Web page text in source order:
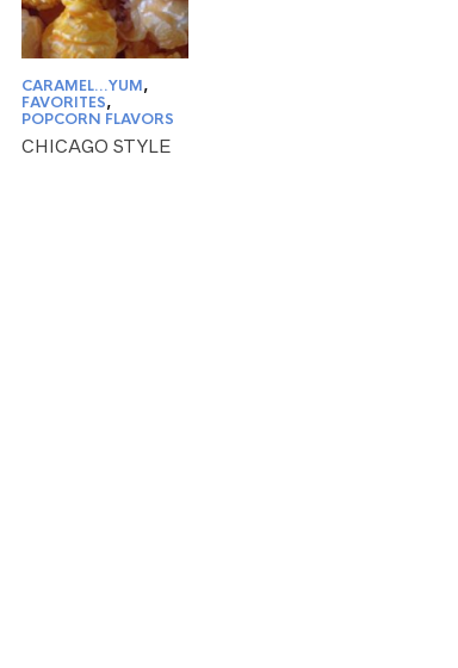
CARAMEL...YUM,
FAVORITES,
POPCORN FLAVORS
CHICAGO STYLE